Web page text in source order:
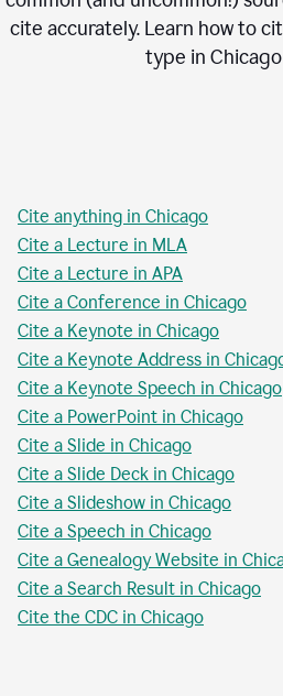
cite accurately. Learn how to
type in Chicago
Cite anything in Chicago
Cite a Lecture in MLA
Cite a Lecture in APA
Cite a Conference in Chicago
Cite a Keynote in Chicago
Cite a Keynote Address in
Cite a Keynote Speech in Chicago
Cite a PowerPoint in Chicago
Cite a Slide in Chicago
Cite a Slide Deck in Chicago
Cite a Slideshow in Chicago
Cite a Speech in Chicago
Cite a Genealogy Website in
Cite a Search Result in Chicago
Cite the CDC in Chicago